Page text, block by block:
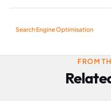
Search Engine Optimisation
FROM